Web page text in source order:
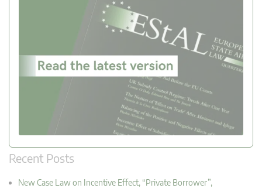
Recent Posts
New Case Law on Incentive Effect, “Private Borrower”,